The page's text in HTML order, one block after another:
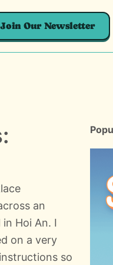
Join Our Newsletter
an
Hoi An. I
on a very
so